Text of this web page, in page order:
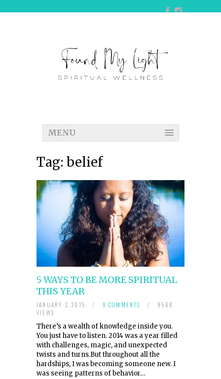
MENU
Tag: belief
5 WAYS TO BE MORE SPIRITUAL
THIS YEAR
JANUARY 3, 2015 / 8 COMMENTS /
9568
VIEWS
There’s a wealth of knowledge inside you.
You just have to listen. 2014 was a year filled
with challenges, magic, and unexpected
twists and turns.But throughout all the
hardships, I was becoming someone new. I
was seeing patterns of behavior…